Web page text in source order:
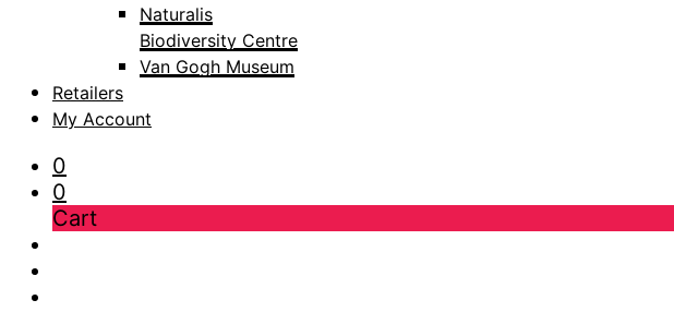
Naturalis
Biodiversity Centre
Van Gogh Museum
Retailers
My Account
0
0
Cart